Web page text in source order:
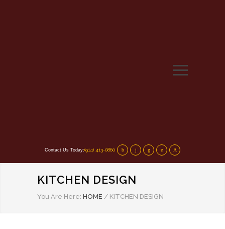
Contact Us Today:(914) 413-0860
KITCHEN DESIGN
You Are Here: HOME / KITCHEN DESIGN